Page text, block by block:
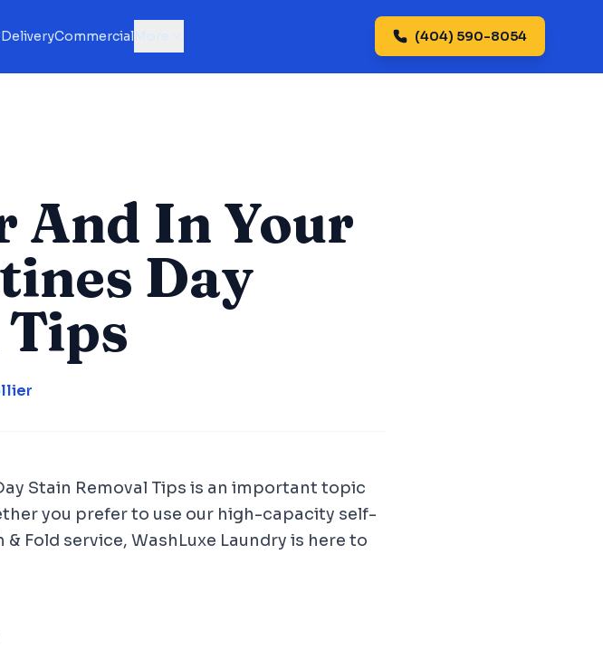
Commercial (404) 590-8054
And In Your
Day
Stain Removal Tips is an important topic
you prefer to use our high-capacity self-
Fold service, WashLuxe Laundry is here to